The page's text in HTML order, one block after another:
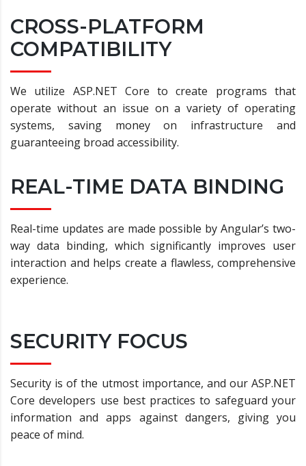
CROSS-PLATFORM
COMPATIBILITY
We utilize ASP.NET Core to create programs that
operate without an issue on a variety of operating
systems, saving money on infrastructure and
guaranteeing broad accessibility.
REAL-TIME DATA BINDING
Real-time updates are made possible by Angular’s two-
way data binding, which significantly improves user
interaction and helps create a flawless, comprehensive
experience.
SECURITY FOCUS
Security is of the utmost importance, and our ASP.NET
Core developers use best practices to safeguard your
information and apps against dangers, giving you
peace of mind.